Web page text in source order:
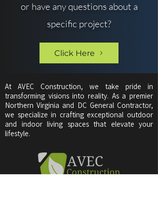
or have any questions about a
specific project?
Click Here
At AVEC Construction, we take pride in
transforming visions into reality. As a premier
Northern Virginia and DC General Contractor,
we specialize in crafting exceptional outdoor
and indoor living spaces that elevate your
lifestyle.